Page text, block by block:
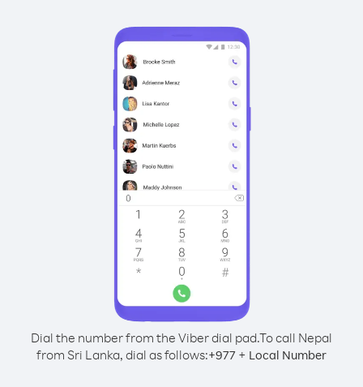
Dial the number from the Viber dial pad.To call Nepal
from Sri Lanka, dial as follows:+977 + Local Number